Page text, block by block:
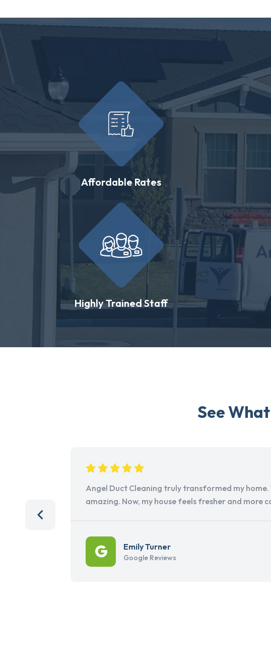
Affordable Rates
Highly Trained Staff
See
Angel Duct Cleaning truly transformed my
amazing. Now, my house feels fresher and more
Emily Turner
Google Reviews